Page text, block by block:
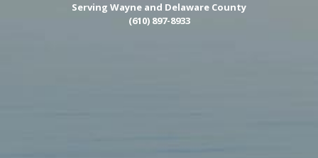
Serving Wayne and Delaware County
(610) 897-8933